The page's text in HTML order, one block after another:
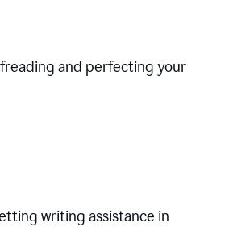
and perfecting your
writing assistance in